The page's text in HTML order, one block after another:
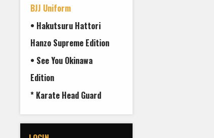
BJJ Uniform
• Hakutsuru Hattori
Hanzo Supreme Edition
• See You Okinawa
Edition
* Karate Head Guard